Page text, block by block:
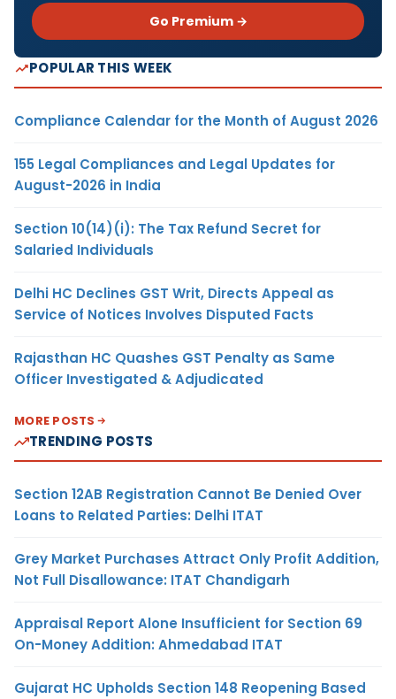
Go Premium →
POPULAR THIS WEEK
Compliance Calendar for the Month of August 2026
155 Legal Compliances and Legal Updates for
August-2026 in India
Section 10(14)(i): The Tax Refund Secret for
Salaried Individuals
Delhi HC Declines GST Writ, Directs Appeal as
Service of Notices Involves Disputed Facts
Rajasthan HC Quashes GST Penalty as Same
Officer Investigated & Adjudicated
MORE POSTS
TRENDING POSTS
Section 12AB Registration Cannot Be Denied Over
Loans to Related Parties: Delhi ITAT
Grey Market Purchases Attract Only Profit Addition,
Not Full Disallowance: ITAT Chandigarh
Appraisal Report Alone Insufficient for Section 69
On-Money Addition: Ahmedabad ITAT
Gujarat HC Upholds Section 148 Reopening Based